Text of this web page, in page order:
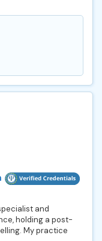
and
holding a post-
My practice